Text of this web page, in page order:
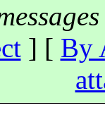
] [ By